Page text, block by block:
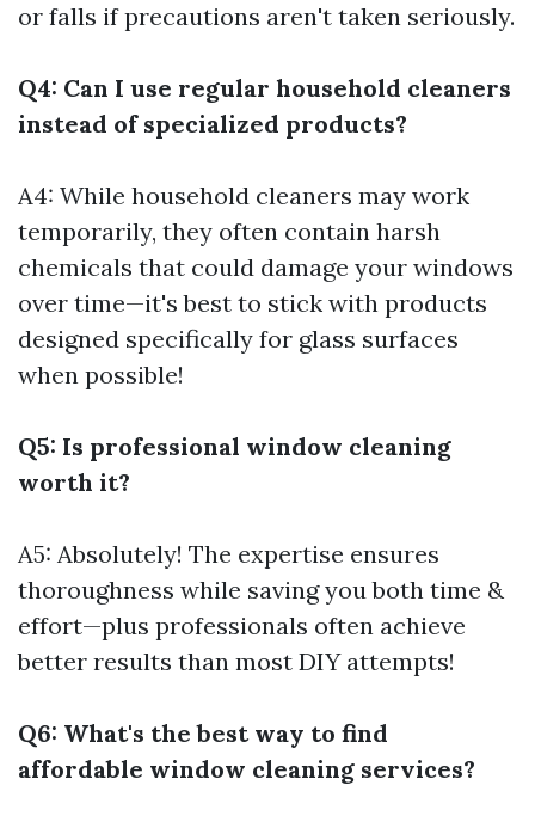
or falls if precautions aren't taken seriously.
Q4: Can I use regular household cleaners
instead of specialized products?
A4: While household cleaners may work
temporarily, they often contain harsh
chemicals that could damage your windows
over time—it's best to stick with products
designed specifically for glass surfaces
when possible!
Q5: Is professional window cleaning
worth it?
A5: Absolutely! The expertise ensures
thoroughness while saving you both time &
effort—plus professionals often achieve
better results than most DIY attempts!
Q6: What's the best way to find
affordable window cleaning services?